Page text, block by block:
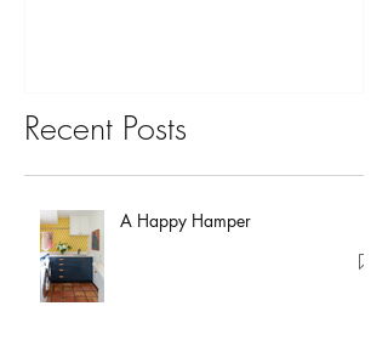
Recent Posts
A Happy Hamper